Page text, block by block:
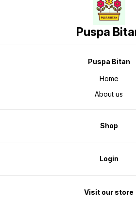
Puspa
Puspa Bitan
Home
About us
Shop
Login
Visit our store